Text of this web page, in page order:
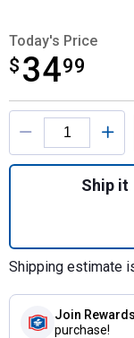
Today's Price
$ 3499
$34.99
Product Options
Ship it
Shipping estimate
Join Rewards
purchase!